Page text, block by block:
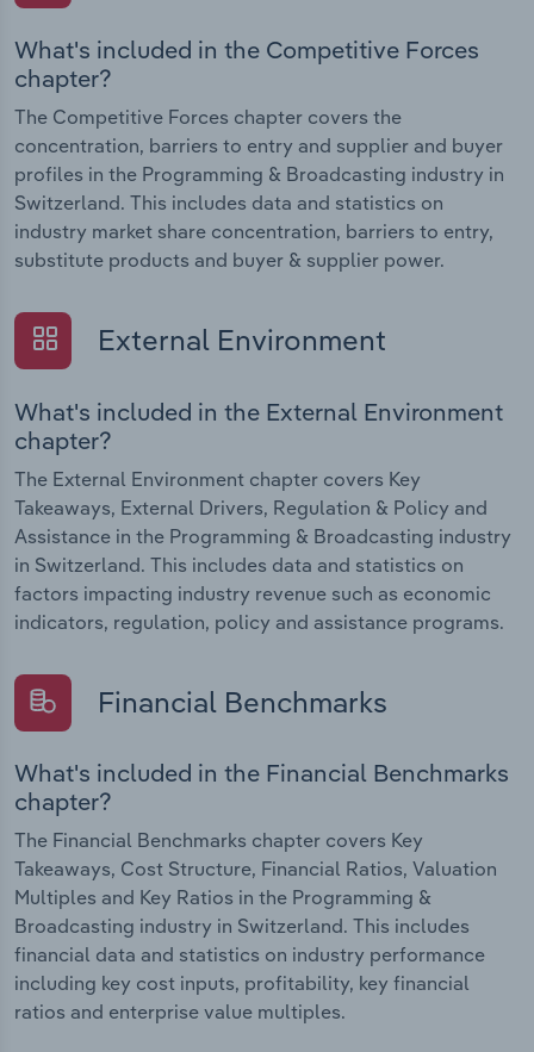
What's included in the Competitive Forces
chapter?
The Competitive Forces chapter covers the
concentration, barriers to entry and supplier and buyer
profiles in the Programming & Broadcasting industry in
Switzerland. This includes data and statistics on
industry market share concentration, barriers to entry,
substitute products and buyer & supplier power.
External Environment
What's included in the External Environment
chapter?
The External Environment chapter covers Key
Takeaways, External Drivers, Regulation & Policy and
Assistance in the Programming & Broadcasting industry
in Switzerland. This includes data and statistics on
factors impacting industry revenue such as economic
indicators, regulation, policy and assistance programs.
Financial Benchmarks
What's included in the Financial Benchmarks
chapter?
The Financial Benchmarks chapter covers Key
Takeaways, Cost Structure, Financial Ratios, Valuation
Multiples and Key Ratios in the Programming &
Broadcasting industry in Switzerland. This includes
financial data and statistics on industry performance
including key cost inputs, profitability, key financial
ratios and enterprise value multiples.